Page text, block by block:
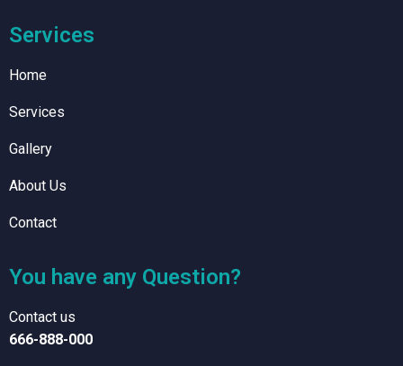
Services
Home
Services
Gallery
About Us
Contact
You have any Question?
Contact us
666-888-000